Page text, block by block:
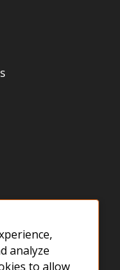
analyze
to allow